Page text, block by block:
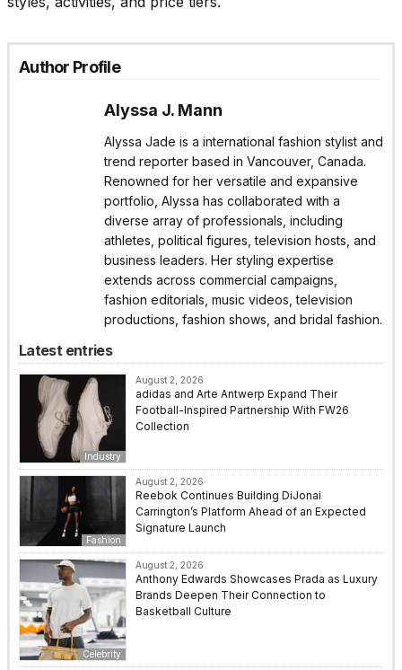
Author Profile
Alyssa J. Mann
Alyssa Jade is a international fashion stylist and
trend reporter based in Vancouver, Canada.
Renowned for her versatile and expansive
portfolio, Alyssa has collaborated with a
diverse array of professionals, including
athletes, political figures, television hosts, and
business leaders. Her styling expertise
extends across commercial campaigns,
fashion editorials, music videos, television
productions, fashion shows, and bridal fashion.
Latest entries
Industry
August 2, 2026
adidas and Arte Antwerp Expand Their
Football-Inspired Partnership With FW26
Collection
Fashion
August 2, 2026
Reebok Continues Building DiJonai
Carrington’s Platform Ahead of an Expected
Signature Launch
Celebrity
August 2, 2026
Anthony Edwards Showcases Prada as Luxury
Brands Deepen Their Connection to
Basketball Culture